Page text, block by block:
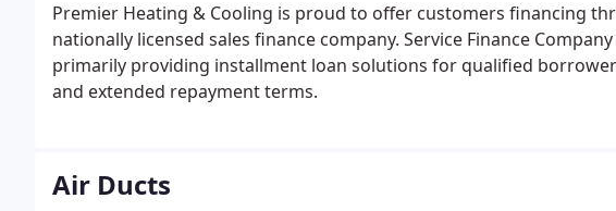
Premier Heating & Cooling is proud to offer customers financing
nationally licensed sales finance company. Service Finance
primarily providing installment loan solutions for qualified
and extended repayment terms.
Air Ducts